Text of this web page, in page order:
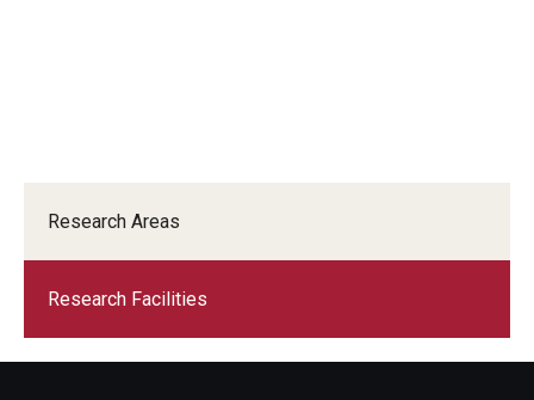
Research Areas
Research Facilities